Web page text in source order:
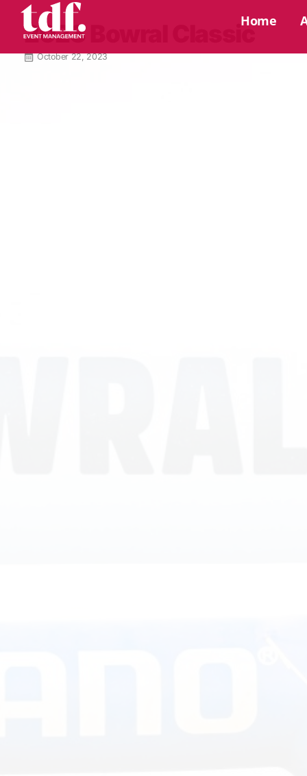
Home
2023 Bowral Classic
October 22, 2023